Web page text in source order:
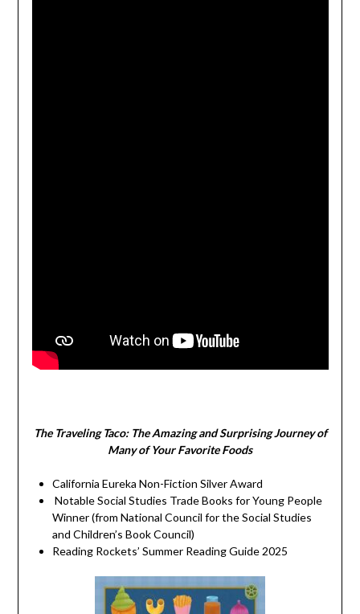
The Traveling Taco: The Amazing and Surprising Journey of
Many of Your Favorite Foods
California Eureka Non-Fiction Silver Award
Notable Social Studies Trade Books for Young People
Winner (from National Council for the Social Studies
and Children’s Book Council)
Reading Rockets’ Summer Reading Guide 2025